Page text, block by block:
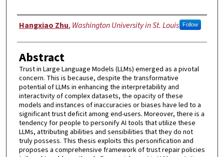
Author
Hangxiao Zhu, Washington University in St. Louis Follow
Abstract
Trust in Large Language Models (LLMs) emerged as a pivotal
concern. This is because, despite the transformative
potential of LLMs in enhancing the interpretability and
interactivity of complex datasets, the opacity of these
models and instances of inaccuracies or biases have led to a
significant trust deficit among end-users. Moreover, there is a
tendency for people to personify AI tools that utilize these
LLMs, attributing abilities and sensibilities that they do not
truly possess. This thesis exploits this personification and
proposes a comprehensive framework of trust repair policies